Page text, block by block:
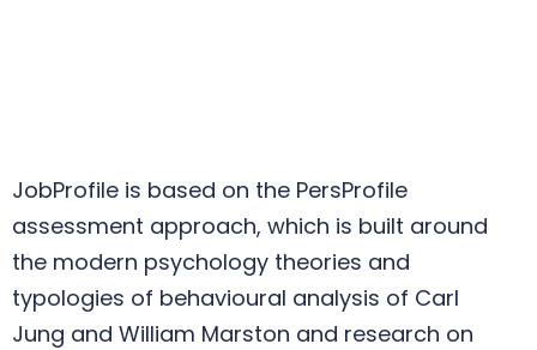
JobProfile is based on the PersProfile
assessment approach, which is built around
the modern psychology theories and
typologies of behavioural analysis of Carl
Jung and William Marston and research on